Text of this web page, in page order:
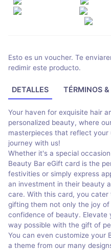
Esto es un voucher. Te
redimir este producto.
DETALLES TÉRMINOS
Your haven for exquisite hair
personalized beauty, where
masterpieces that reflect
journey with us!
Whether it's a special
Beauty Bar eGift card is the
festivities or simply express
an investment in their beauty
care. With this card, you cater
gifting them not only the joy
confidence of beauty. Elevate
way possible with the gift of
You can even customize your
a theme from our many